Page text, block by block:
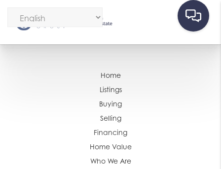
Home
Listings
Buying
Selling
Financing
Home Value
Who We Are